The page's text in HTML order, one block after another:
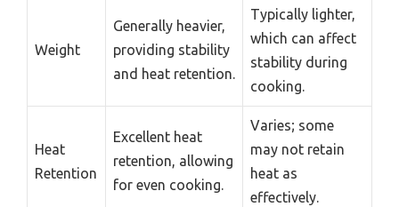
Weight
Generally heavier,
providing stability
and heat retention.
Typically lighter,
which can affect
stability during
cooking.
Heat
Retention
Excellent heat
retention, allowing
for even cooking.
Varies; some
may not retain
heat as
effectively.